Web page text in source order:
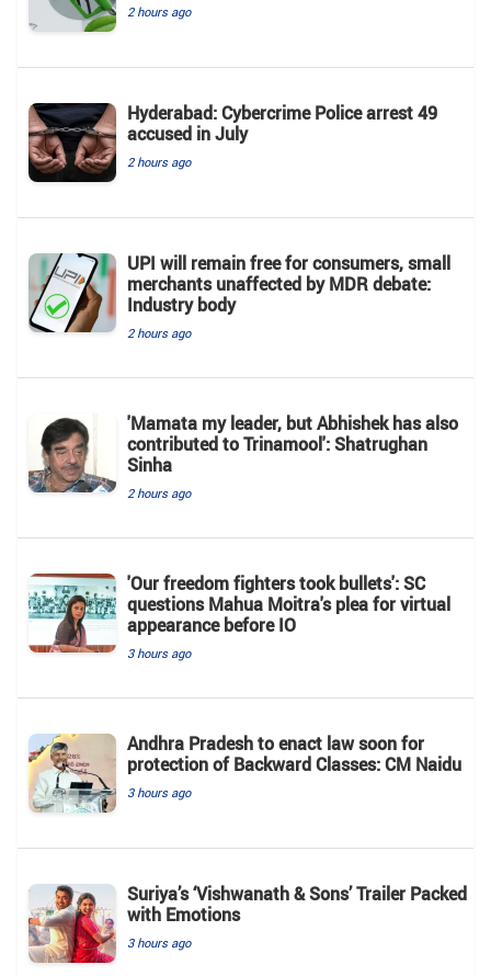
2 hours ago
Hyderabad: Cybercrime Police arrest 49
accused in July
2 hours ago
UPI will remain free for consumers, small
merchants unaffected by MDR debate:
Industry body
2 hours ago
'Mamata my leader, but Abhishek has also
contributed to Trinamool': Shatrughan
Sinha
2 hours ago
'Our freedom fighters took bullets': SC
questions Mahua Moitra's plea for virtual
appearance before IO
3 hours ago
Andhra Pradesh to enact law soon for
protection of Backward Classes: CM Naidu
3 hours ago
Suriya’s ‘Vishwanath & Sons’ Trailer Packed
with Emotions
3 hours ago